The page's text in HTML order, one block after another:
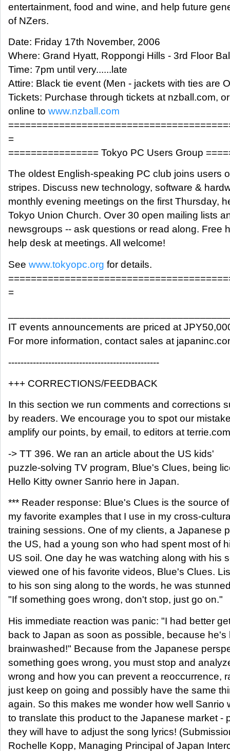
entertainment, food and wine, and help future
of NZers.
Date: Friday 17th November, 2006
Where: Grand Hyatt, Roppongi Hills - 3rd Floor
Time: 7pm until very......late
Attire: Black tie event (Men - jackets with ties are
Tickets: Purchase through tickets at nzball.com,
online to www.nzball.com
=
================ Tokyo PC Users Group
The oldest English-speaking PC club joins users
stripes. Discuss new technology, software &
monthly evening meetings on the first Thursday,
Tokyo Union Church. Over 30 open mailing lists
newsgroups -- ask questions or read along. Free
help desk at meetings. All welcome!
See www.tokyopc.org for details.
=
IT events announcements are priced at
For more information, contact sales at
-------------------------------------------------
+++ CORRECTIONS/FEEDBACK
In this section we run comments and corrections
by readers. We encourage you to spot our
amplify our points, by email, to editors at
-> TT 396. We ran an article about the US kids'
puzzle-solving TV program, Blue's Clues, being
Hello Kitty owner Sanrio here in Japan.
*** Reader response: Blue's Clues is the source
my favorite examples that I use in my cross-
training sessions. One of my clients, a Japanese
the US, had a young son who had spent most of
US soil. One day he was watching along with his
viewed one of his favorite videos, Blue's Clues.
to his son sing along to the words, he was
"If something goes wrong, don't stop, just go on."
His immediate reaction was panic: "I had better
back to Japan as soon as possible, because he's
brainwashed!" Because from the Japanese
something goes wrong, you must stop and
wrong and how you can prevent a reoccurrence,
just keep on going and possibly have the same
again. So this makes me wonder how well Sanrio
to translate this product to the Japanese market -
they will have to adjust the song lyrics!
Rochelle Kopp, Managing Principal of Japan